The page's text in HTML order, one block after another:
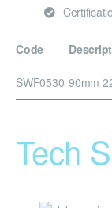
Code
SWF0530 90mm
Tech